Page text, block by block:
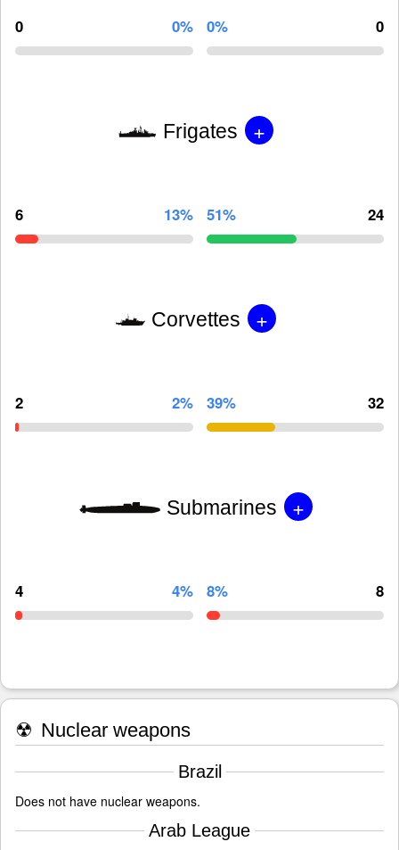
0 0% 0% 0
Frigates +
6 13% 51% 24
Corvettes +
2 2% 39% 32
Submarines +
4 4% 8% 8
☢ Nuclear weapons
Brazil
Does not have nuclear weapons.
Arab League